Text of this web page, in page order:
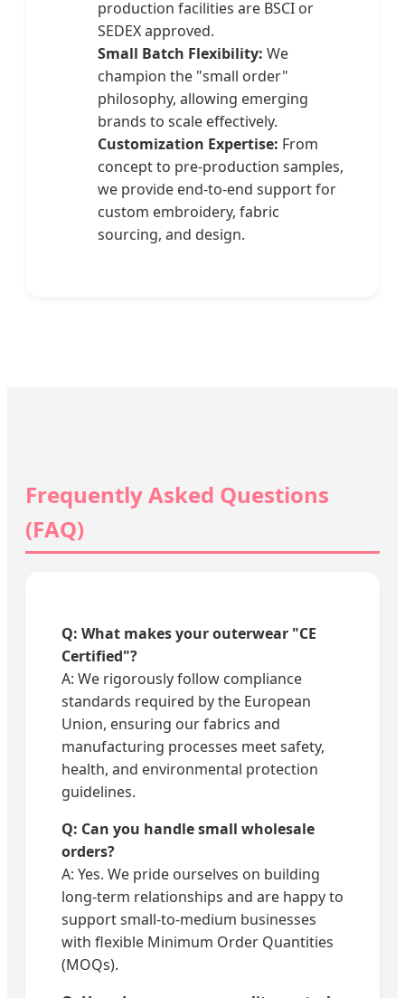
production facilities are BSCI or
SEDEX approved.
Small Batch Flexibility: We
champion the "small order"
philosophy, allowing emerging
brands to scale effectively.
Customization Expertise: From
concept to pre-production samples,
we provide end-to-end support for
custom embroidery, fabric
sourcing, and design.
Frequently Asked Questions
(FAQ)
Q: What makes your outerwear "CE
Certified"?
A: We rigorously follow compliance
standards required by the European
Union, ensuring our fabrics and
manufacturing processes meet safety,
health, and environmental protection
guidelines.
Q: Can you handle small wholesale
orders?
A: Yes. We pride ourselves on building
long-term relationships and are happy to
support small-to-medium businesses
with flexible Minimum Order Quantities
(MOQs).